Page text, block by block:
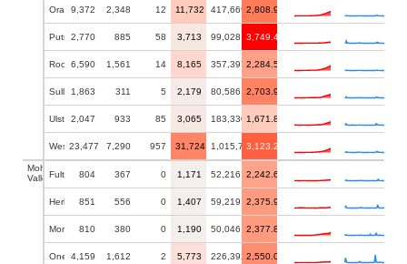
Orange9,372 2,348 12 11,732 417,669 2,808.92
Putnam2,770 885 58 3,713 99,028 3,749.44
Rockland
6,590 1,561 14 8,165 357,397 2,284.57
Sullivan1,863 311 5 2,179 80,586 2,703.94
Ulster2,047 933 85 3,065 183,330 1,671.85
Westchester
23,477 7,290 957 31,724 1,015,7433,123.23
Mohawk
ValleyFulton 804 367 0 1,171 52,216 2,242.61
Herkimer851 556 0 1,407 59,219 2,375.93
Montgomery
810 380 0 1,190 50,046 2,377.81
Oneida4,159 1,612 2 5,773 226,392 2,550.00